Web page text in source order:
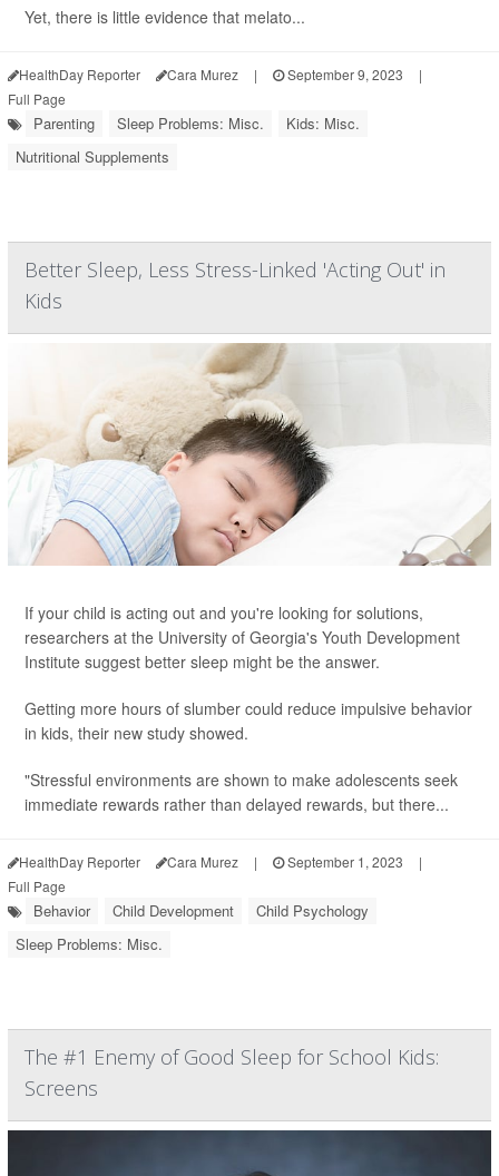
Yet, there is little evidence that melato...
HealthDay Reporter Cara Murez | September 9, 2023
|
Full Page
Parenting Sleep Problems: Misc.
Kids: Misc.
Nutritional Supplements
Better Sleep, Less Stress-Linked 'Acting Out' in
Kids
If your child is acting out and you're looking for solutions,
researchers at the University of Georgia's Youth Development
Institute suggest better sleep might be the answer.
Getting more hours of slumber could reduce impulsive behavior
in kids, their new study showed.
"Stressful environments are shown to make adolescents seek
immediate rewards rather than delayed rewards, but there...
HealthDay Reporter Cara Murez | September 1, 2023
|
Full Page
Behavior Child Development
Child Psychology
Sleep Problems: Misc.
The #1 Enemy of Good Sleep for School Kids:
Screens